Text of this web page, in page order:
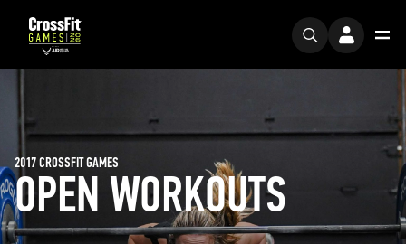
OPEN WORKOUTS
2017 CROSSFIT GAMES